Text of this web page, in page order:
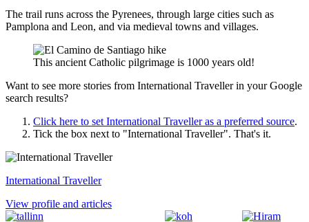
The trail runs across the Pyrenees, through large cities such as
Pamplona and Leon, and via medieval towns and villages.
This ancient Catholic pilgrimage is 1000 years old!
Want to see more stories from International Travellerin your Google
search results?
Click here to set International Travelleras a preferred source.
Tick the box next to "International Traveller". That's it.
International Traveller
View profile and articles